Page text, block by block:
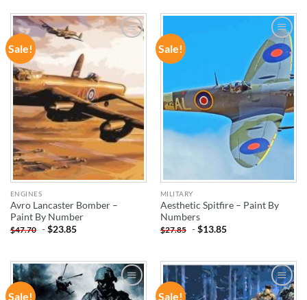
Sale!
ADD TO
ENGINES
Avro Lancaster Bomber –
Paint By Number
$47.70 -$23.85
Sale!
ADD TO
WISHLIST
MILITARY
Aesthetic Spitfire – Paint By
Numbers
$27.85 -$13.85
Sale! ADD TO Sale! ADD TO